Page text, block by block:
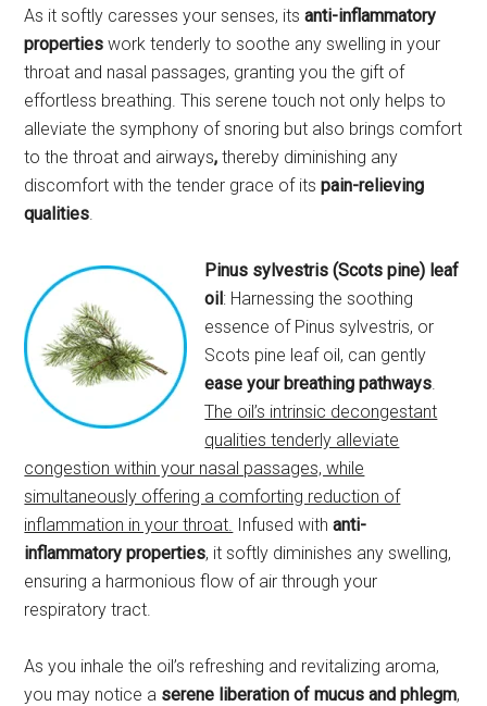
As it softly caresses your senses, itsanti-inflammatory
properties work tenderly to soothe any swelling in your
throat and nasal passages, granting you the gift of
effortless breathing. This serene touch not only helps to
alleviate the symphony of snoring but also brings comfort
to the throat and airways,thereby diminishing any
discomfort with the tender grace of itspain-relieving
qualities
Pinus sylvestris (Scots pine) leaf
oil: Harnessing the soothing
essence of Pinus sylvestris, or
Scots pine leaf oil, can gently
ease your breathing pathways
The oil’s intrinsic decongestant
qualities tenderly alleviate
congestion within your nasal passages, while
simultaneously offering a comforting reduction of
inflammation in your throat. Infused withanti-
inflammatory properties, it softly diminishes any swelling,
ensuring a harmonious flow of air through your
respiratory tract.
As you inhale the oil’s refreshing and revitalizing aroma,
you may notice a serene liberation of mucus and phlegm,